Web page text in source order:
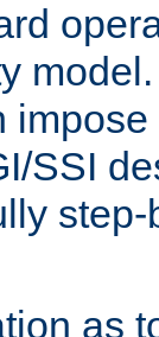
SSI
as